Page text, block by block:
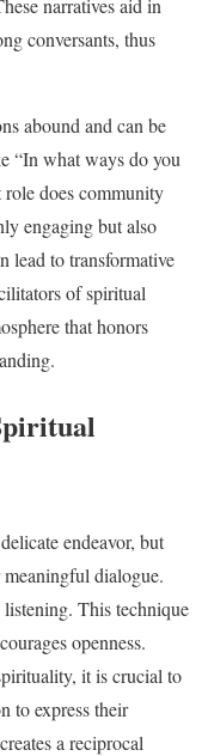
narratives aid in
conversants, thus
abound and can be
“In what ways do you
does community
engaging but also
lead to transformative
of spiritual
that honors
endeavor, but
dialogue.
This technique
openness.
it is crucial to
to express their
a reciprocal